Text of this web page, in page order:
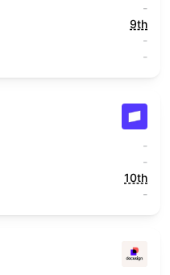
-
9th
-
-
-
-
10th
-